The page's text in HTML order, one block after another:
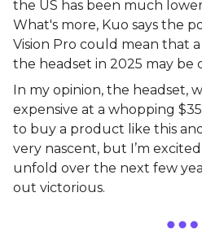
the US has been much
What's more, Kuo says the
Vision Pro could mean that
the headset in 2025 may be
In my opinion, the headset,
expensive at a whopping
to buy a product like this
very nascent, but I’m
unfold over the next few
out victorious.